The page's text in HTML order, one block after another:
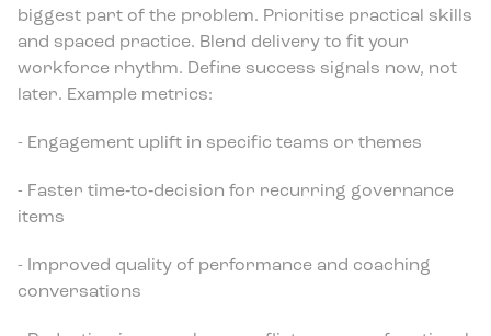
biggest part of the problem. Prioritise practical skills
and spaced practice. Blend delivery to fit your
workforce rhythm. Define success signals now, not
later. Example metrics:
- Engagement uplift in specific teams or themes
- Faster time‑to‑decision for recurring governance
items
- Improved quality of performance and coaching
conversations